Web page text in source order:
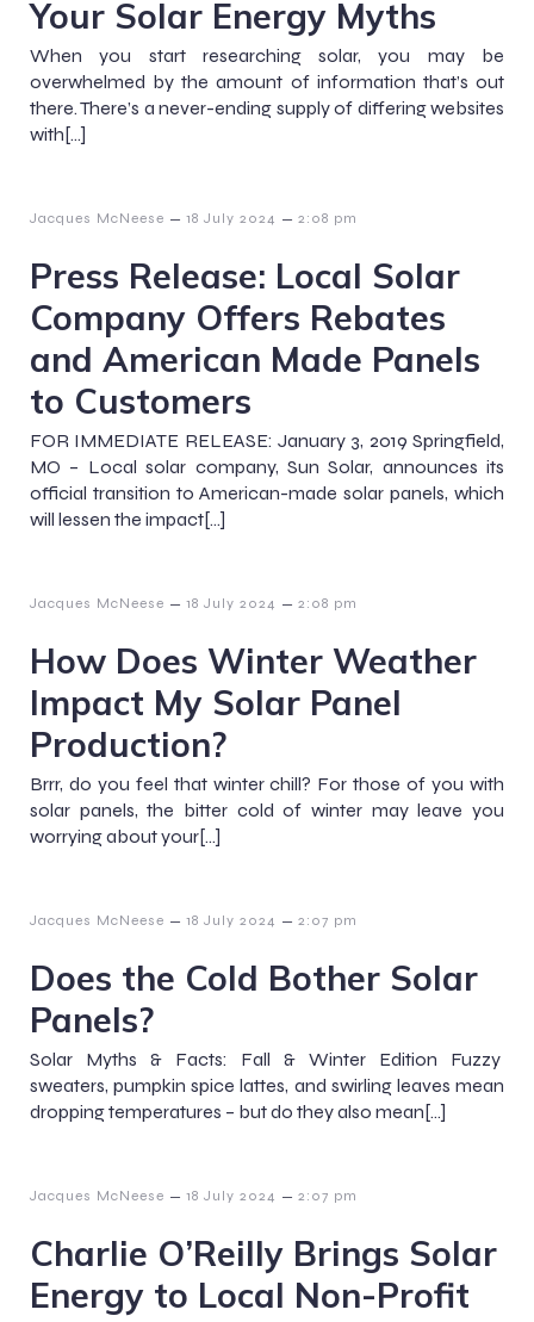
Your Solar Energy Myths
When you start researching solar, you may be
overwhelmed by the amount of information that’s out
there. There’s a never-ending supply of differing websites
with[…]
Jacques McNeese – 18 July 2024 – 2:08 pm
Press Release: Local Solar
Company Offers Rebates
and American Made Panels
to Customers
FOR IMMEDIATE RELEASE: January 3, 2019 Springfield,
MO – Local solar company, Sun Solar, announces its
official transition to American-made solar panels, which
will lessen the impact[…]
Jacques McNeese – 18 July 2024 – 2:08 pm
How Does Winter Weather
Impact My Solar Panel
Production?
Brrr, do you feel that winter chill? For those of you with
solar panels, the bitter cold of winter may leave you
worrying about your[…]
Jacques McNeese – 18 July 2024 – 2:07 pm
Does the Cold Bother Solar
Panels?
Solar Myths & Facts: Fall & Winter Edition Fuzzy
sweaters, pumpkin spice lattes, and swirling leaves mean
dropping temperatures – but do they also mean[…]
Jacques McNeese – 18 July 2024 – 2:07 pm
Charlie O’Reilly Brings Solar
Energy to Local Non-Profit